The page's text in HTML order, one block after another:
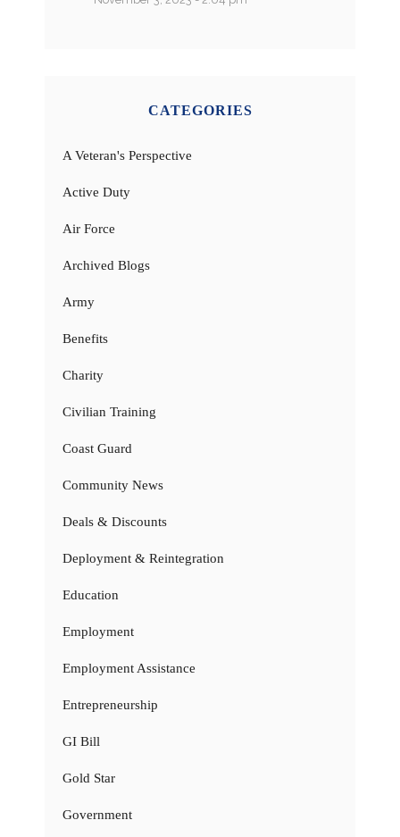
CATEGORIES
A Veteran's Perspective
Active Duty
Air Force
Archived Blogs
Army
Benefits
Charity
Civilian Training
Coast Guard
Community News
Deals & Discounts
Deployment & Reintegration
Education
Employment
Employment Assistance
Entrepreneurship
GI Bill
Gold Star
Government